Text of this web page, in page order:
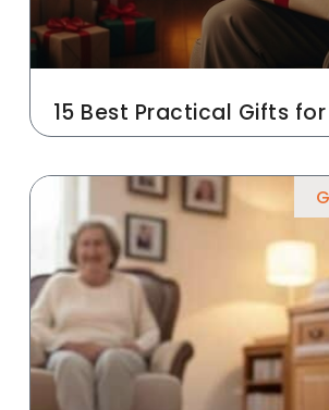
15 Best Practical Gifts